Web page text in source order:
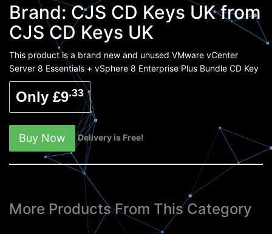
Brand:CJS CD Keys UKfrom
CJS CD Keys UK
This product is a brand new and unused VMware vCenter
Server 8 Essentials + vSphere 8 Enterprise Plus Bundle CD Key
Only £9.33
Buy Now Delivery is Free!
More Products From This Category